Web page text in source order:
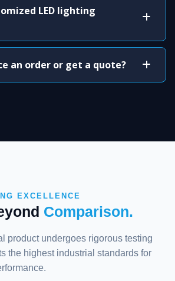
LED lighting
an order or get a quote?
EXCELLENCE
Comparison.
product undergoes rigorous testing
the highest industrial standards for